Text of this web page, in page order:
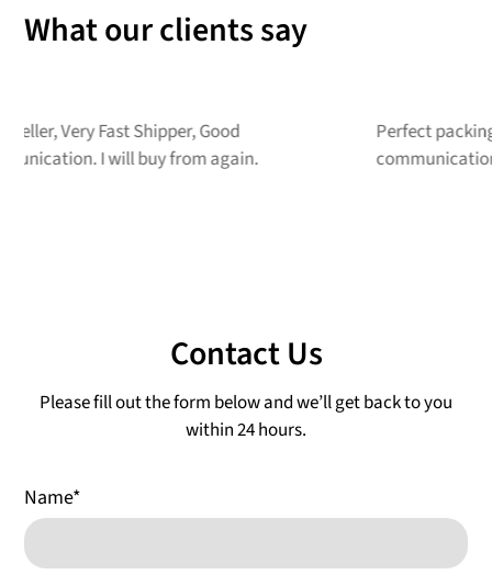
What our clients say
Perfect packing job!! Great price, great
communication! A++ Seller
Contact Us
Please fill out the form below and we’ll get back to you
within 24 hours.
Name*